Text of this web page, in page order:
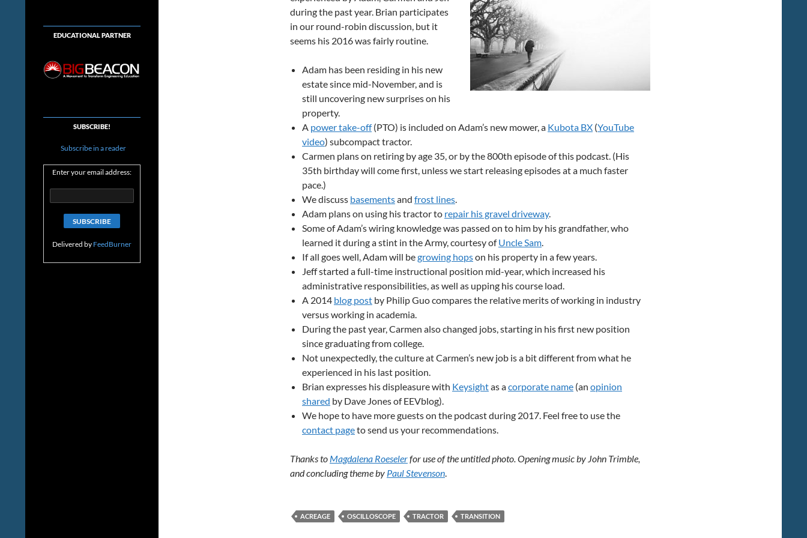
during the past year. Brian participates
in our round-robin discussion, but it
seems his 2016 was fairly routine.
Adam has been residing in his new
estate since mid-November, and is
still uncovering new surprises on his
property.
A power take-off(PTO) is included on Adam’s new mower, a Kubota BX (YouTube
video) subcompact tractor.
Carmen plans on retiring by age 35, or by the 800th episode of this podcast. (His
35th birthday will come first, unless we start releasing episodes at a much faster
pace.)
We discuss basementsand frost lines.
Adam plans on using his tractor to repair his gravel driveway.
Some of Adam’s wiring knowledge was passed on to him by his grandfather, who
learned it during a stint in the Army, courtesy ofUncle Sam.
If all goes well, Adam will begrowing hopson his property in a few years.
Jeff started a full-time instructional position mid-year, which increased his
administrative responsibilities, as well as upping his course load.
A 2014 blog post by Philip Guo compares the relative merits of working in industry
versus working in academia.
During the past year, Carmen also changed jobs, starting in his first new position
since graduating from college.
Not unexpectedly, the culture at Carmen’s new job is a bit different from what he
experienced in his last position.
Brian expresses his displeasure with Keysightas acorporate name (an opinion
shared by Dave Jones of EEVblog).
We hope to have more guests on the podcast during 2017. Feel free to use the
contact pageto send us your recommendations.
Thanks to Magdalena Roeselerfor use of the untitled photo. Opening music by John Trimble,
and concluding theme by Paul Stevenson.
ACREAGE OSCILLOSCOPE TRACTOR TRANSITION
EDUCATIONAL PARTNER
SUBSCRIBE!
Subscribe in a reader
Enter your email address:
Delivered by FeedBurner